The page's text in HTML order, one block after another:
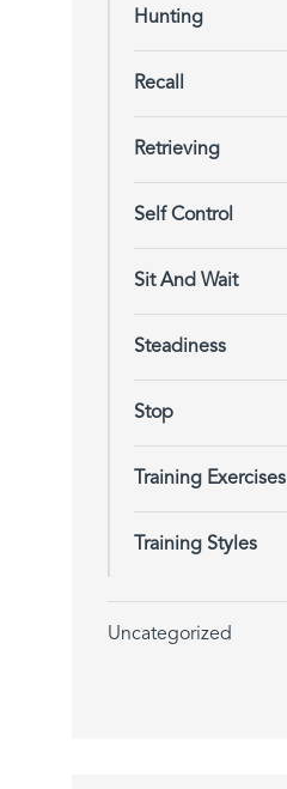
Hunting
Recall
Retrieving
Self Control
Sit And Wait
Steadiness
Stop
Training Exercises
Training Styles
Uncategorized